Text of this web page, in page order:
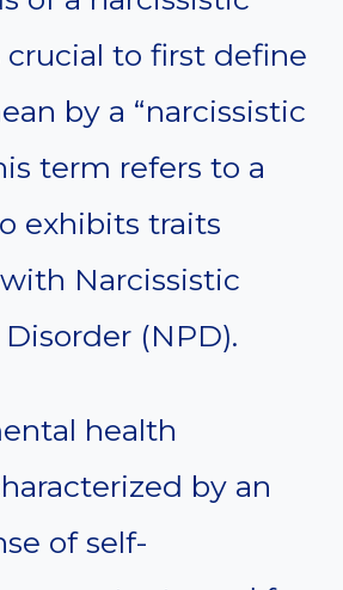
crucial to first define
by a “narcissistic
term refers to a
exhibits traits
Narcissistic
(NPD).
health
by an
of self-